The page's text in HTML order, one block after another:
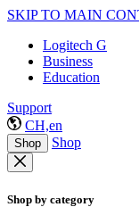
SKIP TO MAIN
Logitech G
Business
Education
Support
CH,en
Shop Shop
Shop by category